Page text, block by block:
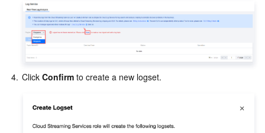
Global Application Acceleration Platform
Tencent Cloud TCHouse-D
Tencent Cloud TCHouse-P
Tencent Cloud WeData
Business Intelligence
Optical Character Recognition
Face Fusion
LLM Knowledge Engine Basic API
Image Creation Large Model
Video Creation Large Model
Tencent HY 3D Global
IoT Hub
Message Queue
TDMQ for CKafka
TDMQ for RocketMQ
TDMQ for RabbitMQ
Communication
Short Message Service
Tencent Push Notification Service
Real-Time Interaction
Chat
Video Service
4. Click Confirm to create a new logset.